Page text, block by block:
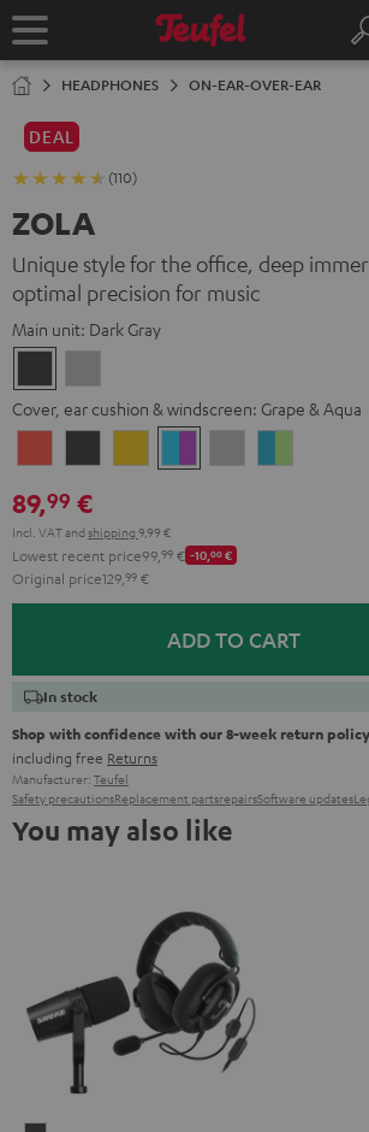
TO
Home
HEADPHONES ON-EAR-OVER-EAR
DEAL
(110)
ZOLA
Unique style for the office, deep
optimal precision for music
Main unit: Dark Gray
Gray
Cover, ear cushion & windscreen: Grape & Aqua
Red
Gray
Amber&
Gray
89,99 €
Incl. VATand shipping 9,99 €
Lowest recent price99, 99 € -10,00€
Original price129, 99 €
ADD TO CART
In stock
Shop with confidence with our 8-week return policy
including free Returns
Manufacturer: Teufel
Safety precautionsReplacement partsrepairsSoftware updates
You may also like